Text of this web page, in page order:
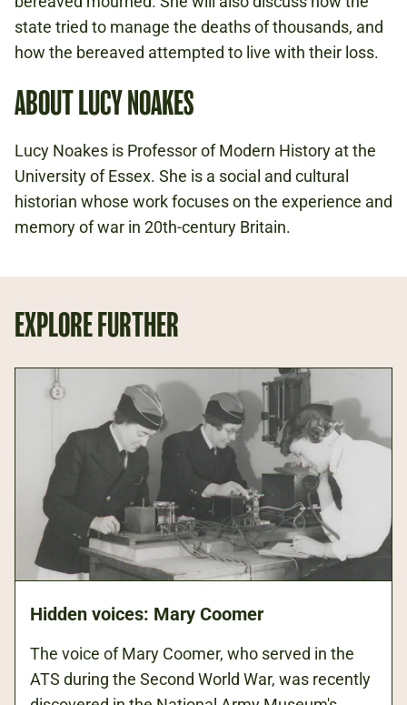
state tried to manage the deaths of thousands, and
how the bereaved attempted to live with their loss.
ABOUT LUCY NOAKES
Lucy Noakes is Professor of Modern History at the
University of Essex. She is a social and cultural
historian whose work focuses on the experience and
memory of war in 20th-century Britain.
EXPLORE FURTHER
Hidden voices: Mary Coomer
The voice of Mary Coomer, who served in the
ATS during the Second World War, was recently